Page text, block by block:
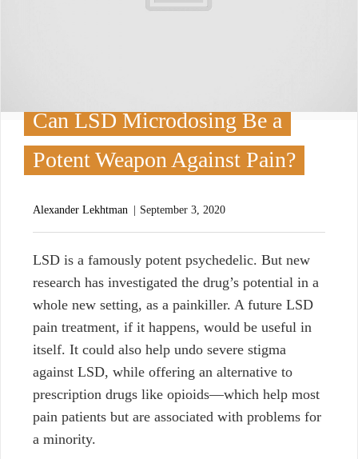
Can LSD Microdosing Be a
Potent Weapon Against Pain?
Alexander Lekhtman September 3, 2020
LSD is a famously potent psychedelic. But new
research has investigated the drug’s potential in a
whole new setting, as a painkiller. A future LSD
pain treatment, if it happens, would be useful in
itself. It could also help undo severe stigma
against LSD, while offering an alternative to
prescription drugs like opioids—which help most
pain patients but are associated with problems for
a minority.